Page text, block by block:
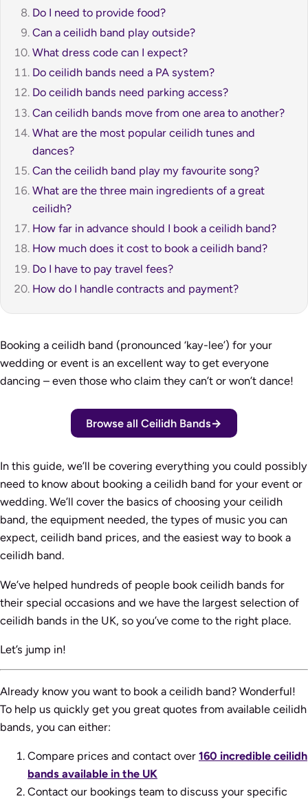
Do I need to provide food?
Can a ceilidh band play outside?
What dress code can I expect?
Do ceilidh bands need a PA system?
Do ceilidh bands need parking access?
Can ceilidh bands move from one area to another?
What are the most popular ceilidh tunes and
dances?
Can the ceilidh band play my favourite song?
What are the three main ingredients of a great
ceilidh?
How far in advance should I book a ceilidh band?
How much does it cost to book a ceilidh band?
Do I have to pay travel fees?
How do I handle contracts and payment?
Booking a ceilidh band (pronounced ‘kay-lee’) for your
wedding or event is an excellent way to get everyone
dancing – even those who claim they can’t or won’t dance!
Browse all Ceilidh Bands
In this guide, we’ll be covering everything you could possibly
need to know about booking a ceilidh band for your event or
wedding. We’ll cover the basics of choosing your ceilidh
band, the equipment needed, the types of music you can
expect, ceilidh band prices, and the easiest way to book a
ceilidh band.
We’ve helped hundreds of people book ceilidh bands for
their special occasions and we have the largest selection of
ceilidh bands in the UK, so you’ve come to the right place.
Let’s jump in!
Already know you want to book a ceilidh band? Wonderful!
To help us quickly get you great quotes from available ceilidh
bands, you can either:
Compare prices and contact over 160 incredible ceilidh
bands available in the UK
Contact our bookings team to discuss your specific